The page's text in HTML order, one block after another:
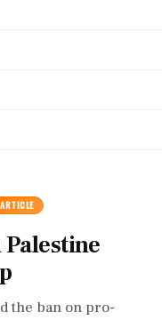
ARTICLE
the ban on pro-